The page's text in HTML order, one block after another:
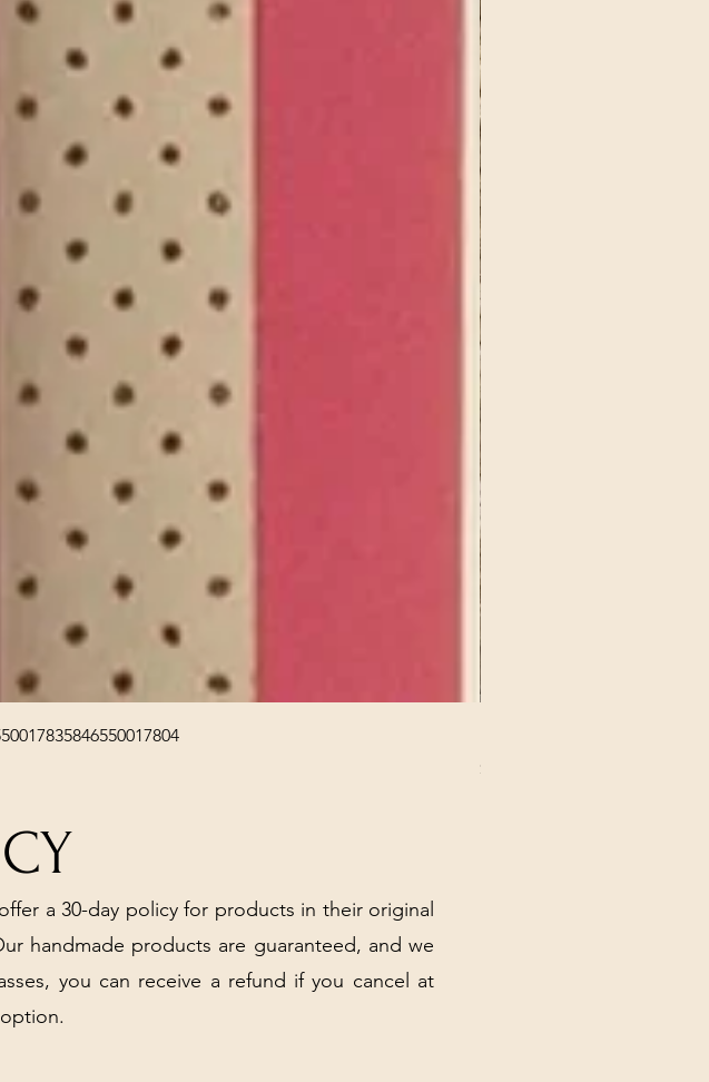
Price
$32.00
a 30-day policy for products in their original
handmade products are guaranteed, and we
you can receive a refund if you cancel at